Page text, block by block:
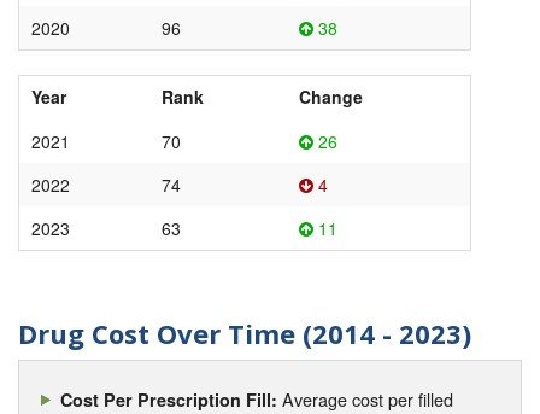
2020
96 38
Year Rank
Change
2021
70
26
2022
74
4
2023
63 11
Drug Cost Over Time (2014 - 2023)
Cost Per Prescription Fill: Average cost per filled